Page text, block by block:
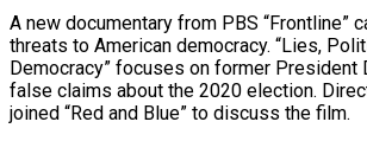
A new documentary from PBS “Frontline”
threats to American democracy. “Lies,
Democracy” focuses on former President
false claims about the 2020 election.
joined “Red and Blue” to discuss the film.